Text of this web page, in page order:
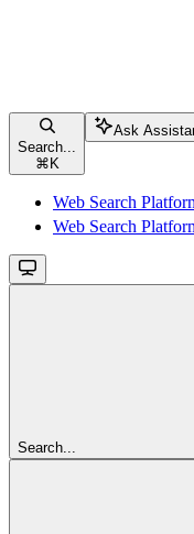
Search...
⌘ K
Ask
Web Search
Web Search
Search...